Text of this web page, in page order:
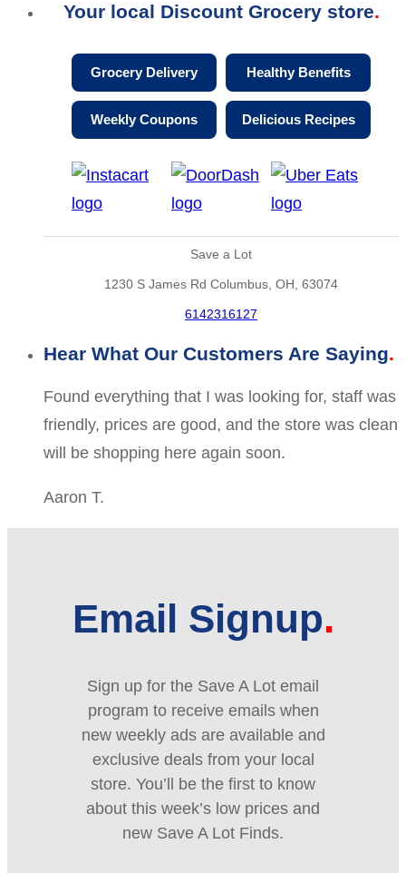
Your local Discount Grocery store
Grocery Delivery Healthy Benefits
Weekly Coupons Delicious Recipes
Save a Lot
1230 S James Rd Columbus, OH, 63074
6142316127
Hear What Our Customers Are Saying
Found everything that I was looking for, staff was
friendly, prices are good, and the store was clean
will be shopping here again soon.
Aaron T.
Email Signup
Sign up for the Save A Lot email
program to receive emails when
new weekly ads are available and
exclusive deals from your local
store. You’ll be the first to know
about this week’s low prices and
new Save A Lot Finds.